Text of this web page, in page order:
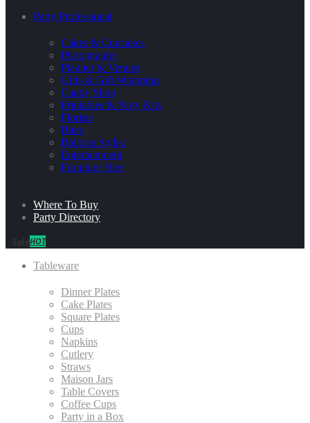
Party Professional
Cakes & Cupcakes
Photography
Planner & Venues
Gifts & Gift Wrapping
Candy Shop
Printables & Party Kits
Florists
Bites
Balloon Stylist
Entertainment
Furniture Hire
Where To Buy
Party Directory
HOT
Tableware
Dinner Plates
Cake Plates
Square Plates
Cups
Napkins
Cutlery
Straws
Maison Jars
Table Covers
Coffee Cups
Party in a Box